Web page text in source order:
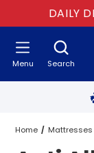
DAILY
Search
Menu
Home Mattresses